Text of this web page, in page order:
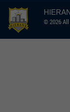
© 2026